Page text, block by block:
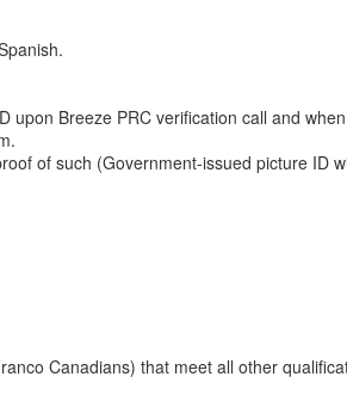
Breeze PRC verification call and
of such (Government-issued picture ID
Canadians) that meet all other